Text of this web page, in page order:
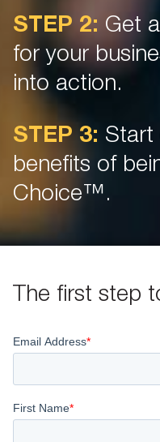
STEP 2: Get
for your
into action.
STEP 3: Start
benefits of
Choice™.
The first step